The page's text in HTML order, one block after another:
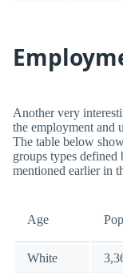
Another very
the employment and
The table below
groups types
mentioned earlier in
Age
White